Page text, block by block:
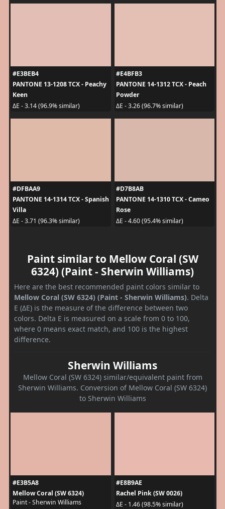
#E3BEB4
PANTONE 13-1208 TCX - Peachy
Keen
ΔE - 3.14 (96.9% similar)
#E4BFB3
PANTONE 14-1312 TCX - Peach
Powder
ΔE - 3.26 (96.7% similar)
#DFBAA9
PANTONE 14-1314 TCX - Spanish
Villa
ΔE - 3.71 (96.3% similar)
#D7B8AB
PANTONE 14-1310 TCX - Cameo
Rose
ΔE - 4.60 (95.4% similar)
Paint similar to Mellow Coral (SW
6324) (Paint - Sherwin Williams)
Here are the best recommended paint colors similar to
Mellow Coral (SW 6324) (Paint - Sherwin Williams). Delta
E (ΔE) is the measure of the difference between two
colors. Delta E is measured on a scale from 0 to 100,
where 0 means exact match, and 100 is the highest
difference.
Sherwin Williams
Mellow Coral (SW 6324) similar/equivalent paint from
Sherwin Williams. Conversion of Mellow Coral (SW 6324)
to Sherwin Williams
#E3B5A8
Mellow Coral (SW 6324)
Paint - Sherwin Williams
#E8B9AE
Rachel Pink (SW 0026)
ΔE - 1.46 (98.5% similar)